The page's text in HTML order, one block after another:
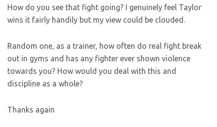
How do you see that fight going? I genuinely feel Taylor
wins it fairly handily but my view could be clouded.
Random one, as a trainer, how often do real fight break
out in gyms and has any fighter ever shown violence
towards you? How would you deal with this and
discipline as a whole?
Thanks again